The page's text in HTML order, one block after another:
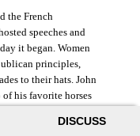
DISCUSS
the French
speeches and
it began. Women
principles,
to their hats. John
his favorite horses
Genovese,
The Mind